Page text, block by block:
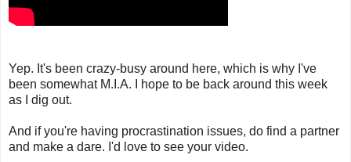
Yep. It's been crazy-busy around here, which is why I've
been somewhat M.I.A. I hope to be back around this week
as I dig out.
And if you're having procrastination issues, do find a partner
and make a dare. I'd love to see your video.